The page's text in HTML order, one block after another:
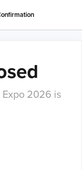
2026 is